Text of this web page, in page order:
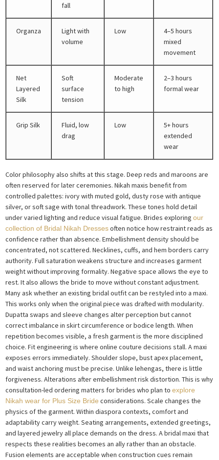
fall
Organza
Light with
volume
Low
4–5 hours
mixed
movement
Net
Layered
Silk
Soft
surface
tension
Moderate
to high
2–3 hours
formal wear
Grip Silk
Fluid, low
drag
Low
5+ hours
extended
wear
Color philosophy also shifts at this stage. Deep reds and maroons are
often reserved for later ceremonies. Nikah maxis benefit from
controlled palettes: ivory with muted gold, dusty rose with antique
silver, or soft sage with tonal threadwork. These tones hold detail
under varied lighting and reduce visual fatigue. Brides exploringour
collection of Bridal Nikah Dressesoften notice how restraint reads as
confidence rather than absence. Embellishment density should be
concentrated, not scattered. Necklines, cuffs, and hem borders carry
authority. Full saturation weakens structure and increases garment
weight without improving formality. Negative space allows the eye to
rest. It also allows the bride to move without constant adjustment.
Many ask whether an existing bridal outfit can be restyled into a maxi.
This works only when the original piece was drafted with modularity.
Dupatta swaps and sleeve changes alter perception but cannot
correct imbalance in skirt circumference or bodice length. When
repetition becomes visible, a fresh garment is the more disciplined
choice. Fit engineering is where online couture decisions stall. A maxi
exposes errors immediately. Shoulder slope, bust apex placement,
and waist anchoring must be precise. Unlike lehengas, there is little
forgiveness. Alterations after embellishment risk distortion. This is why
consultation-led ordering matters for brides who plan toexplore
Nikah wear for Plus Size Bride considerations. Scale changes the
physics of the garment. Within diaspora contexts, comfort and
adaptability carry weight. Seating arrangements, extended greetings,
and layered jewelry all place demands on the dress. A bridal maxi that
respects these realities becomes an ally rather than an obstacle.
Fusion elements are acceptable when construction cues remain